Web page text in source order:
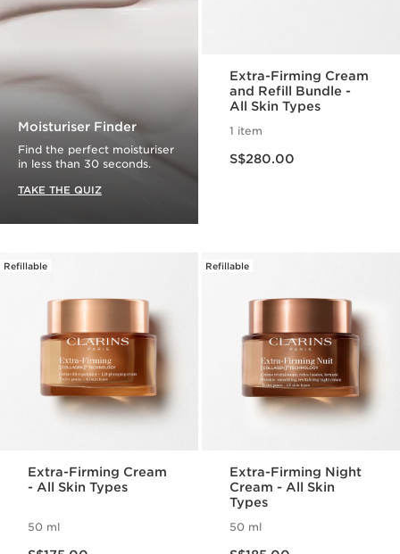
Moisturiser Finder
Find the perfect moisturiser
in less than 30 seconds.
TAKE THE QUIZ
Extra-Firming Cream
and Refill Bundle -
All Skin Types
1 item
S$280.00
Refillable
Extra-Firming Cream
- All Skin Types
50 ml
Refillable
Extra-Firming Night
Cream - All Skin
Types
50 ml